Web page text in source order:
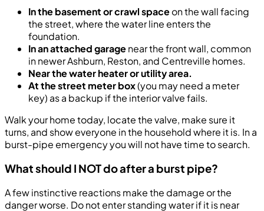
In the basement or crawl spaceon the wall facing
the street, where the water line enters the
foundation.
In an attached garagenear the front wall, common
in newer Ashburn, Reston, and Centreville homes.
Near the water heater or utility area.
At the street meter box(you may need a meter
key) as a backup if the interior valve fails.
Walk your home today, locate the valve, make sure it
turns, and show everyone in the household where it is. In a
burst-pipe emergency you will not have time to search.
What should I NOT do after a burst pipe?
A few instinctive reactions make the damage or the
danger worse. Do not enter standing water if it is near